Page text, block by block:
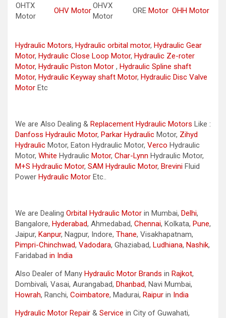
OHTX
Motor
OHV Motor
OHVX
Motor
ORE Motor OHH Motor
Hydraulic Motors, Hydraulic orbital motor, Hydraulic Gear
Motor, Hydraulic Close Loop Motor, Hydraulic Ze-roter
Motor, Hydraulic Piston Motor , Hydraulic Spline shaft
Motor, Hydraulic Keyway shaft Motor, Hydraulic Disc Valve
Motor Etc
We are Also Dealing & Replacement Hydraulic Motors Like :
Danfoss Hydraulic Motor, Parkar Hydraulic Motor, Zihyd
Hydraulic Motor, Eaton Hydraulic Motor, Verco Hydraulic
Motor, White Hydraulic Motor, Char-Lynn Hydraulic Motor,
M+S Hydraulic Motor, SAM Hydraulic Motor, Brevini Fluid
Power Hydraulic Motor Etc..
We are Dealing Orbital Hydraulic Motor in Mumbai, Delhi,
Bangalore, Hyderabad, Ahmedabad, Chennai, Kolkata, Pune,
Jaipur, Kanpur, Nagpur, Indore, Thane, Visakhapatnam,
Pimpri-Chinchwad, Vadodara, Ghaziabad, Ludhiana, Nashik,
Faridabad in India
Also Dealer of Many Hydraulic Motor Brands in Rajkot,
Dombivali, Vasai, Aurangabad, Dhanbad, Navi Mumbai,
Howrah, Ranchi, Coimbatore, Madurai, Raipur in India
Hydraulic Motor Repair & Service in City of Guwahati,